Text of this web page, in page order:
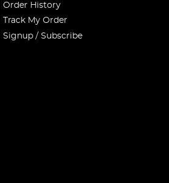
Order History
Track My Order
Signup / Subscribe